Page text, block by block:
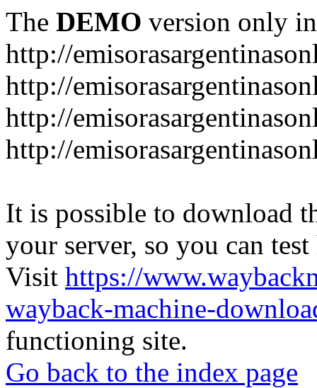
The DEMO version only
http://
http://
http://
http://
It is possible to download
your server, so you can
Visit https://
wayback-machine-
functioning site.
Go back to the index page